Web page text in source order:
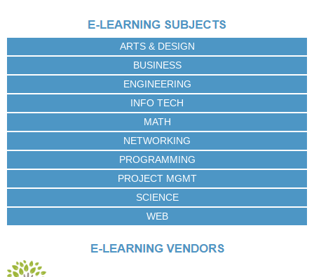
ARTS & DESIGN
BUSINESS
ENGINEERING
INFO TECH
MATH
NETWORKING
PROGRAMMING
PROJECT MGMT
SCIENCE
WEB